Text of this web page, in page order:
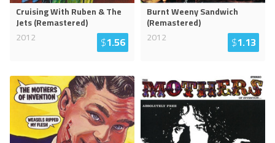
Cruising With Ruben & The
Jets (Remastered)
2012
$1.56
Burnt Weeny Sandwich
(Remastered)
2012
$1.13